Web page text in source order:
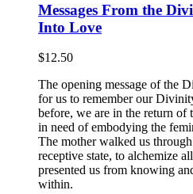
Messages From the
Into Love
$12.50
The opening message of the
for us to remember our
before, we are in the return of
in need of embodying the
The mother walked us
receptive state, to alchemize
presented us from knowing
within.